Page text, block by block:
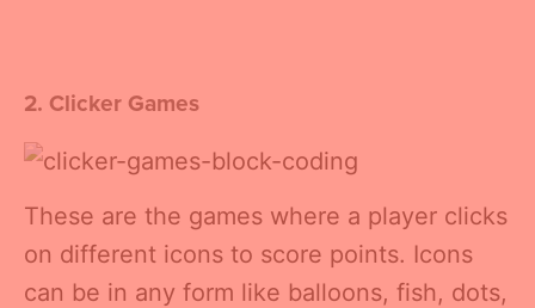
2. Clicker Games
These are the games where a player clicks
on different icons to score points. Icons
can be in any form like balloons, fish, dots,